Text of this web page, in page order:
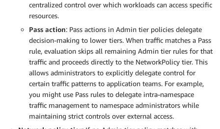
centralized control over which workloads can access specific
resources.
Pass action: Pass actions in Admin tier policies delegate
decision-making to lower tiers. When traffic matches a Pass
rule, evaluation skips all remaining Admin tier rules for that
traffic and proceeds directly to the NetworkPolicy tier. This
allows administrators to explicitly delegate control for
certain traffic patterns to application teams. For example,
you might use Pass rules to delegate intra-namespace
traffic management to namespace administrators while
maintaining strict controls over external access.